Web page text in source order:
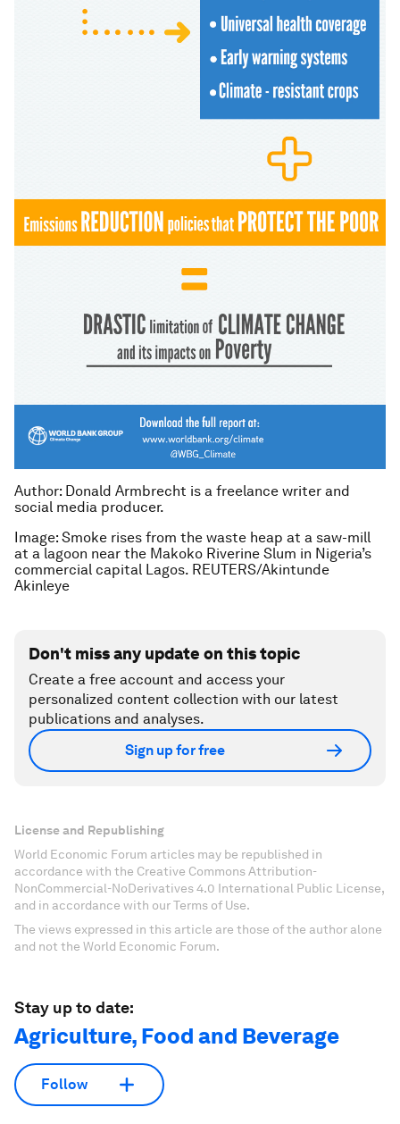
Author: Donald Armbrecht is a freelance writer and
social media producer.
Image: Smoke rises from the waste heap at a saw-mill
at a lagoon near the Makoko Riverine Slum in Nigeria’s
commercial capital Lagos. REUTERS/Akintunde
Akinleye
Don't miss any update on this topic
Create a free account and access your
personalized content collection with our latest
publications and analyses.
Sign up for free
License and Republishing
World Economic Forum articles may be republished in
accordance with the Creative Commons Attribution-
NonCommercial-NoDerivatives 4.0 International Public License,
and in accordance with our Terms of Use.
The views expressed in this article are those of the author alone
and not the World Economic Forum.
Stay up to date:
Agriculture, Food and Beverage
Follow